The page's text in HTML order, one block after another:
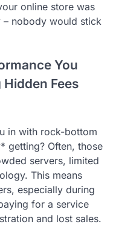
online store was
– nobody would stick
You
Fees
in with rock-bottom
getting? Often, those
servers, limited
This means
especially during
for a service
and lost sales.